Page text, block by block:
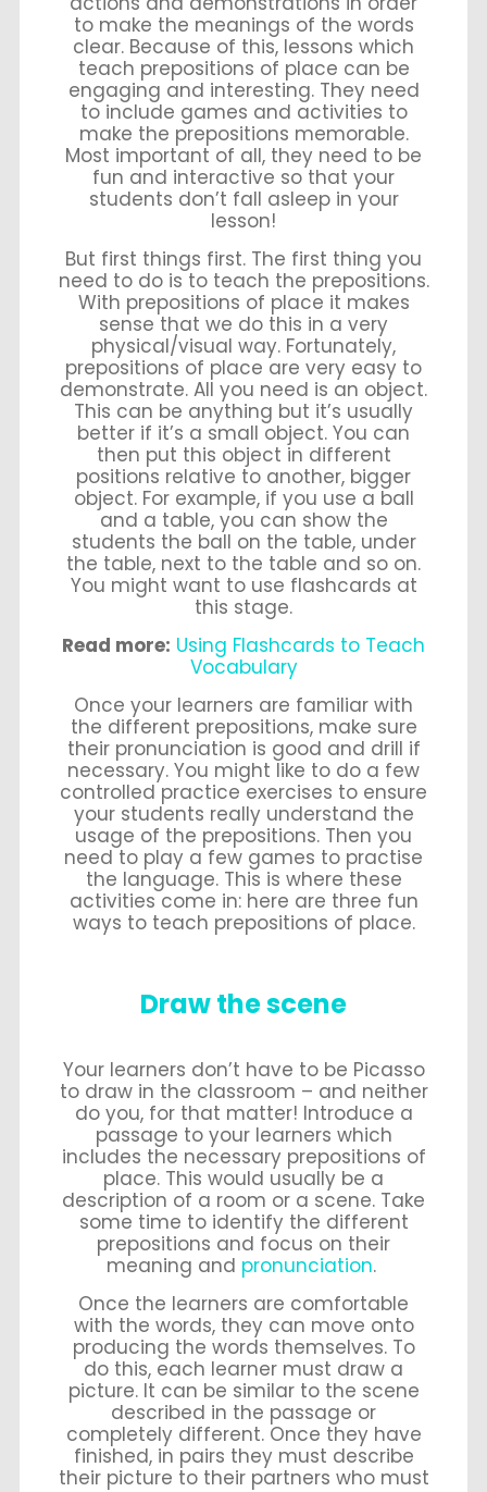
to make the meanings of the words
clear. Because of this, lessons which
teach prepositions of place can be
engaging and interesting. They need
to include games and activities to
make the prepositions memorable.
Most important of all, they need to be
fun and interactive so that your
students don’t fall asleep in your
lesson!
But first things first. The first thing you
need to do is to teach the prepositions.
With prepositions of place it makes
sense that we do this in a very
physical/visual way. Fortunately,
prepositions of place are very easy to
demonstrate. All you need is an object.
This can be anything but it’s usually
better if it’s a small object. You can
then put this object in different
positions relative to another, bigger
object. For example, if you use a ball
and a table, you can show the
students the ball on the table, under
the table, next to the table and so on.
You might want to use flashcards at
this stage.
Read more: Using Flashcards to Teach
Vocabulary
Once your learners are familiar with
the different prepositions, make sure
their pronunciation is good and drill if
necessary. You might like to do a few
controlled practice exercises to ensure
your students really understand the
usage of the prepositions. Then you
need to play a few games to practise
the language. This is where these
activities come in: here are three fun
ways to teach prepositions of place.
Draw the scene
Your learners don’t have to be Picasso
to draw in the classroom – and neither
do you, for that matter! Introduce a
passage to your learners which
includes the necessary prepositions of
place. This would usually be a
description of a room or a scene. Take
some time to identify the different
prepositions and focus on their
meaning and pronunciation.
Once the learners are comfortable
with the words, they can move onto
producing the words themselves. To
do this, each learner must draw a
picture. It can be similar to the scene
described in the passage or
completely different. Once they have
finished, in pairs they must describe
their picture to their partners who must